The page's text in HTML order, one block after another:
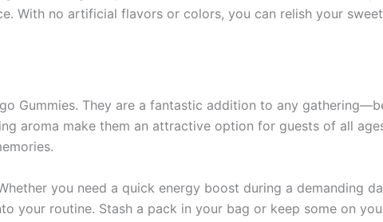
With no artificial flavors or colors, you can relish your
Gummies. They are a fantastic addition to any
aroma make them an attractive option for guests of all
you need a quick energy boost during a demanding
your routine. Stash a pack in your bag or keep some on